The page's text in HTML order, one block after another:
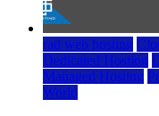
rad web hosting
Dedicated Hosting
Managed Hosting
World